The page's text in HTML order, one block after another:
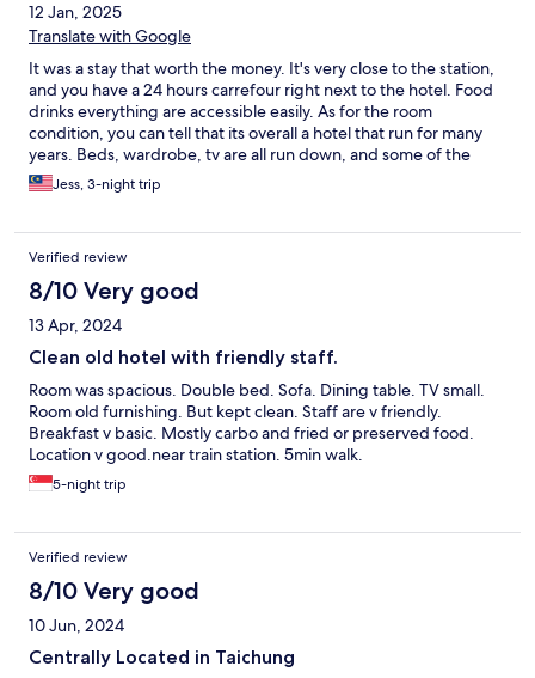
12 Jan, 2025
Translate with Google
It was a stay that worth the money. It's very close to the station,
and you have a 24 hours carrefour right next to the hotel. Food
drinks everything are accessible easily. As for the room
condition, you can tell that its overall a hotel that run for many
years. Beds, wardrobe, tv are all run down, and some of the
towels have the bleach smell/weird odor. However, water
pressure of the room was very good and room was big. It also
Jess, 3-night trip
Verified review
8/10 Very good
13 Apr, 2024
Clean old hotel with friendly staff.
Room was spacious. Double bed. Sofa. Dining table. TV small.
Room old furnishing. But kept clean. Staff are v friendly.
Breakfast v basic. Mostly carbo and fried or preserved food.
Location v good.near train station. 5min walk.
5-night trip
Verified review
8/10 Very good
10 Jun, 2024
Centrally Located in Taichung